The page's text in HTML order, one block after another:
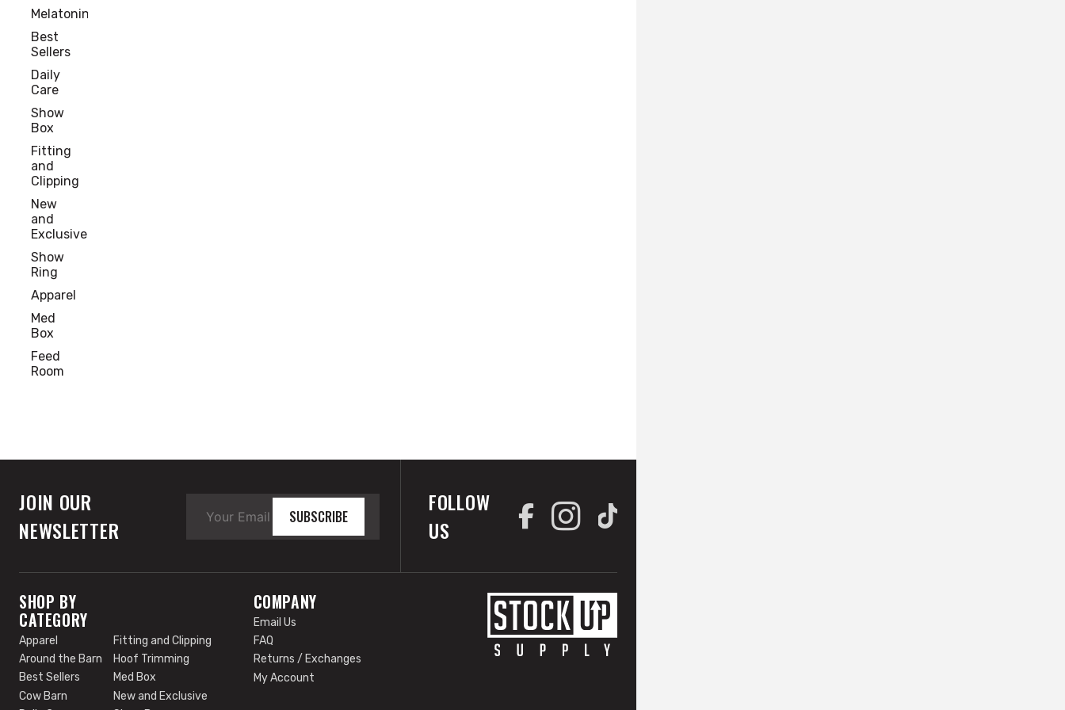
Melatonin
Best
Sellers
Daily
Care
Show
Box
Fitting
and
Clipping
New
and
Exclusive
Show
Ring
Apparel
Med
Box
Feed
Room
Barn
Hoof
Trimming
JOIN OUR
NEWSLETTER
SUBSCRIBE
FOLLOW
US
SHOP BY
CATEGORY
Apparel
Around the Barn
Best Sellers
Cow Barn
Fitting and Clipping
Hoof Trimming
Med Box
New and Exclusive
COMPANY
Email Us
FAQ
Returns / Exchanges
My Account